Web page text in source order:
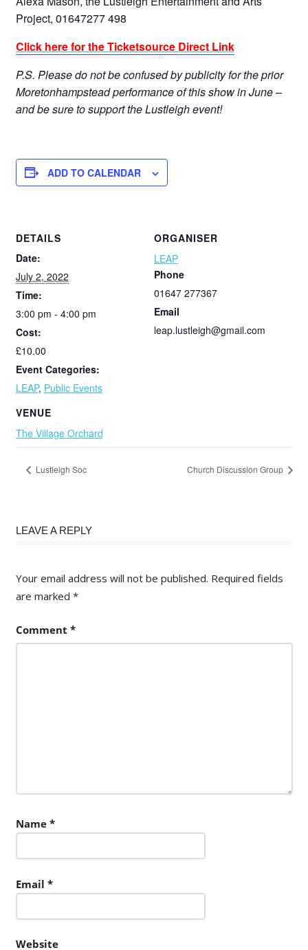
Project, 01647277 498
Click here for the Ticketsource Direct Link
P.S. Please do not be confused by publicity for the prior
Moretonhampstead performance of this show in June –
and be sure to support the Lustleigh event!
ADD TO CALENDAR
DETAILS
Date:
July 2, 2022
Time:
3:00 pm - 4:00 pm
Cost:
£10.00
Event Categories:
LEAP, Public Events
VENUE
The Village Orchard
ORGANISER
LEAP
Phone
01647 277367
Email
leap.lustleigh@gmail.com
Lustleigh Soc Church Discussion Group
LEAVE A REPLY
Your email address will not be published. Required fields
are marked *
Comment *
Name *
Email *
Website